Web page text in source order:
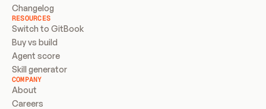
Changelog
RESOURCES
Switch to GitBook
Buy vs build
Agent score
Skill generator
COMPANY
About
Careers